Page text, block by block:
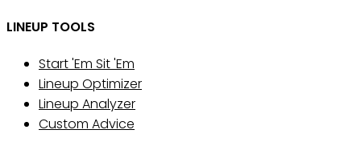
LINEUP TOOLS
Start 'Em Sit 'Em
Lineup Optimizer
Lineup Analyzer
Custom Advice